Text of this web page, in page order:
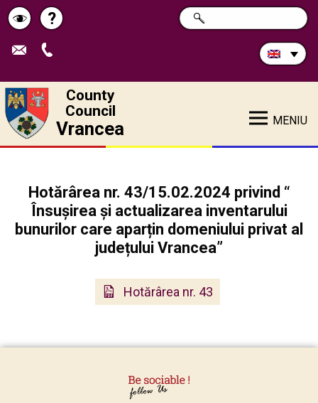
Schimbă
contrastul
Help
?
Search
in
SEARCH
County
Council
Vrancea MENIU
Hotărârea nr. 43/15.02.2024 privind “
Însușirea și actualizarea inventarului
bunurilor care aparțin domeniului privat al
județului Vrancea”
Hotărârea nr. 43